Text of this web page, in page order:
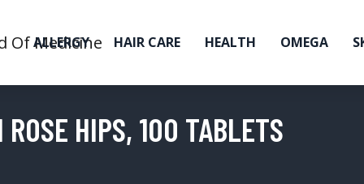
ALLERGY HAIR CARE HEALTH OMEGA
HIPS, 100 TABLETS